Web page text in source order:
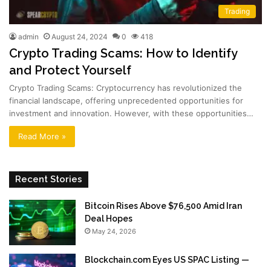
Trading
admin August 24, 2024 0 418
Crypto Trading Scams: How to Identify
and Protect Yourself
Crypto Trading Scams: Cryptocurrency has revolutionized the
financial landscape, offering unprecedented opportunities for
investment and innovation. However, with these opportunities…
Read More »
Recent Stories
Bitcoin Rises Above $76,500 Amid Iran
Deal Hopes
May 24, 2026
Blockchain.com Eyes US SPAC Listing —